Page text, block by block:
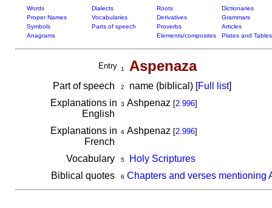
Words Dialects Roots
Dictionaries
Proper Names
Vocabularies Derivatives
Grammars
Symbols
Parts of speech Proverbs
Articles
Anagrams
Elements/composites Plates and Tables
Entry 1 Aspenaza
Part of speech 2 name (biblical) [Full list]
Explanations in
English
3 Ashpenaz [2.996]
Explanations in
French
4Ashpenaz [2.996]
Vocabulary 5
Holy Scriptures
Biblical quotes
6 Chapters and verses mentioning